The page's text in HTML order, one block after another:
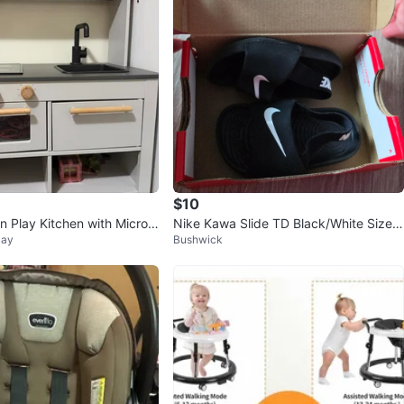
Play Kitchen with Microw
$10
Nike Kawa Slide TD Black/White Size 6
c
Bushwick